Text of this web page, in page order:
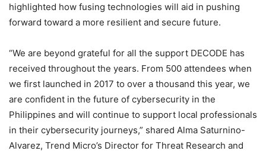
highlighted how fusing technologies will aid in pushing
forward toward a more resilient and secure future.
“We are beyond grateful for all the support DECODE has
received throughout the years. From 500 attendees when
we first launched in 2017 to over a thousand this year, we
are confident in the future of cybersecurity in the
Philippines and will continue to support local professionals
in their cybersecurity journeys,” shared Alma Saturnino-
Alvarez, Trend Micro’s Director for Threat Research and